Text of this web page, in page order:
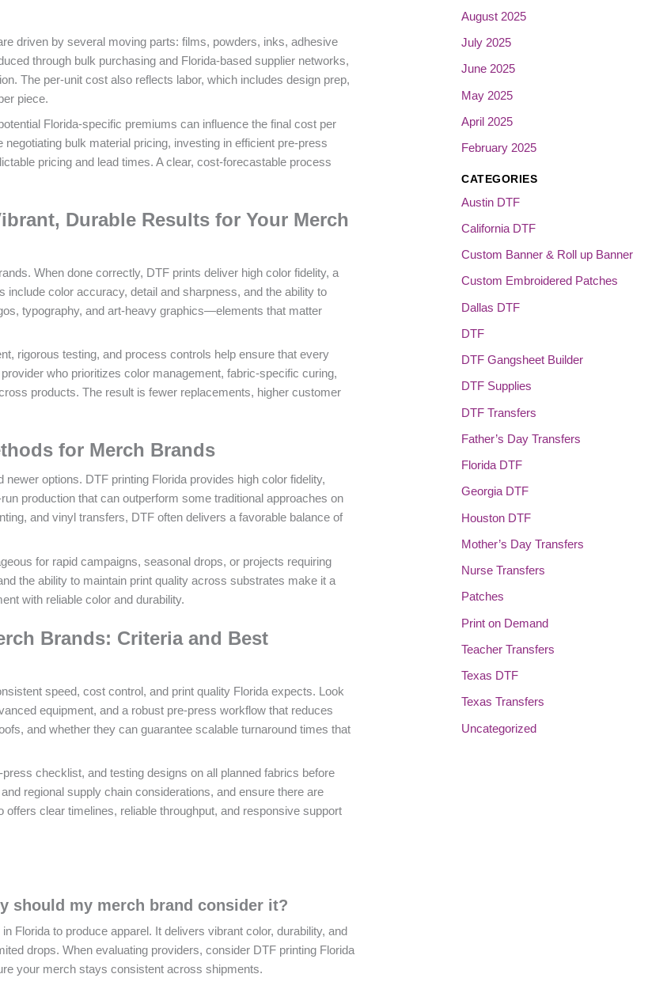
driven by several moving parts: films, powders, inks, adhesive
through bulk purchasing and Florida-based supplier networks,
The per-unit cost also reflects labor, which includes design prep,
piece.
Florida-specific premiums can influence the final cost per
bulk material pricing, investing in efficient pre-press
pricing and lead times. A clear, cost-forecastable process
Durable Results for Your Merch
When done correctly, DTF prints deliver high color fidelity, a
color accuracy, detail and sharpness, and the ability to
typography, and art-heavy graphics—elements that matter
rigorous testing, and process controls help ensure that every
who prioritizes color management, fabric-specific curing,
products. The result is fewer replacements, higher customer
for Merch Brands
options. DTF printing Florida provides high color fidelity,
production that can outperform some traditional approaches on
and vinyl transfers, DTF often delivers a favorable balance of
for rapid campaigns, seasonal drops, or projects requiring
the ability to maintain print quality across substrates make it a
with reliable color and durability.
Brands: Criteria and Best
speed, cost control, and print quality Florida expects. Look
equipment, and a robust pre-press workflow that reduces
and whether they can guarantee scalable turnaround times that
checklist, and testing designs on all planned fabrics before
regional supply chain considerations, and ensure there are
clear timelines, reliable throughput, and responsive support
should my merch brand consider it?
Florida to produce apparel. It delivers vibrant color, durability, and
drops. When evaluating providers, consider DTF printing Florida
your merch stays consistent across shipments.
August 2025
July 2025
June 2025
May 2025
April 2025
February 2025
CATEGORIES
Austin DTF
California DTF
Custom Banner & Roll up Banner
Custom Embroidered Patches
Dallas DTF
DTF
DTF Gangsheet Builder
DTF Supplies
DTF Transfers
Father’s Day Transfers
Florida DTF
Georgia DTF
Houston DTF
Mother’s Day Transfers
Nurse Transfers
Patches
Print on Demand
Teacher Transfers
Texas DTF
Texas Transfers
Uncategorized